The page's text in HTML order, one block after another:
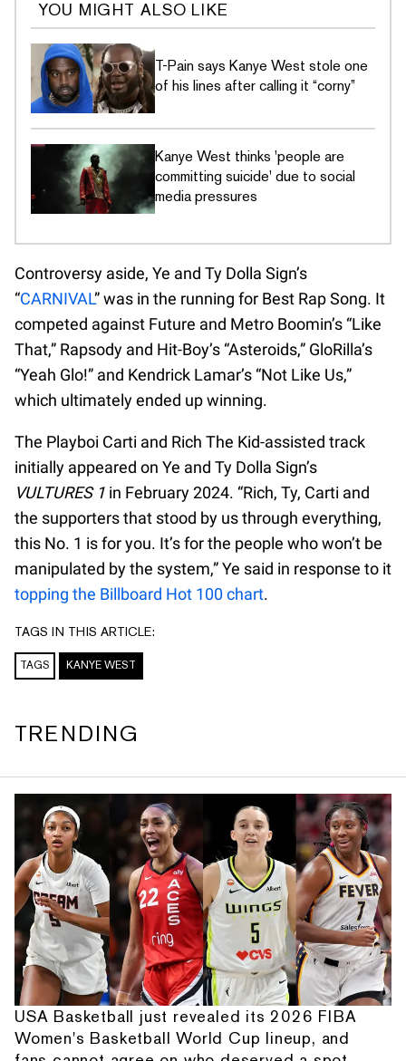
YOU MIGHT ALSO LIKE
T-Pain says Kanye West stole one
of his lines after calling it “corny”
Kanye West thinks 'people are
committing suicide' due to social
media pressures
Controversy aside, Ye and Ty Dolla Sign’s
“CARNIVAL” was in the running for Best Rap Song. It
competed against Future and Metro Boomin’s “Like
That,” Rapsody and Hit-Boy’s “Asteroids,” GloRilla’s
“Yeah Glo!” and Kendrick Lamar’s “Not Like Us,”
which ultimately ended up winning.
The Playboi Carti and Rich The Kid-assisted track
initially appeared on Ye and Ty Dolla Sign’s
VULTURES 1 in February 2024. “Rich, Ty, Carti and
the supporters that stood by us through everything,
this No. 1 is for you. It’s for the people who won’t be
manipulated by the system,” Ye said in response to it
topping the Billboard Hot 100 chart.
TAGS IN THIS ARTICLE:
TAGS KANYE WEST
TRENDING
USA Basketball just revealed its 2026 FIBA
Women's Basketball World Cup lineup, and